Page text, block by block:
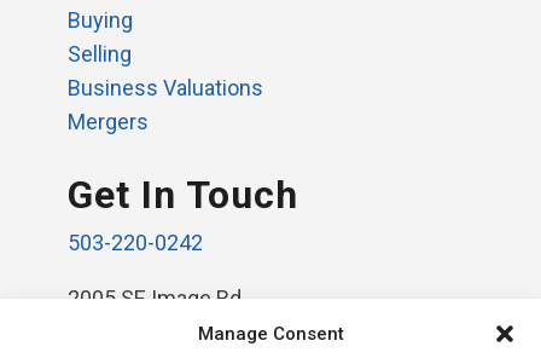
Manage Consent
Buying
Selling
Business Valuations
Mergers
Get In Touch
503-220-0242
2005 SE Image Rd.
Vancouver, WA 98664